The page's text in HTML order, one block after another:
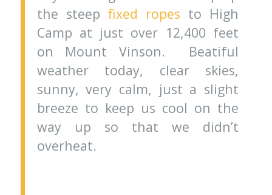
the steep fixed ropes to High
Camp at just over 12,400 feet
on Mount Vinson. Beatiful
weather today, clear skies,
sunny, very calm, just a slight
breeze to keep us cool on the
way up so that we didn’t
overheat.